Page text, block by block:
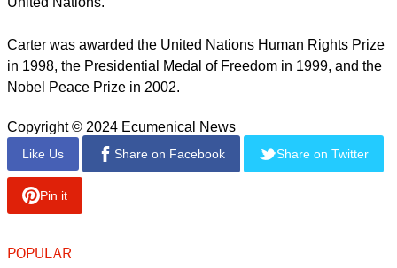
Carter was awarded the United Nations Human Rights Prize
in 1998, the Presidential Medal of Freedom in 1999, and the
Nobel Peace Prize in 2002.
Copyright © 2024 Ecumenical News
Like Us Share on Facebook Share on Twitter
Pin it
POPULAR